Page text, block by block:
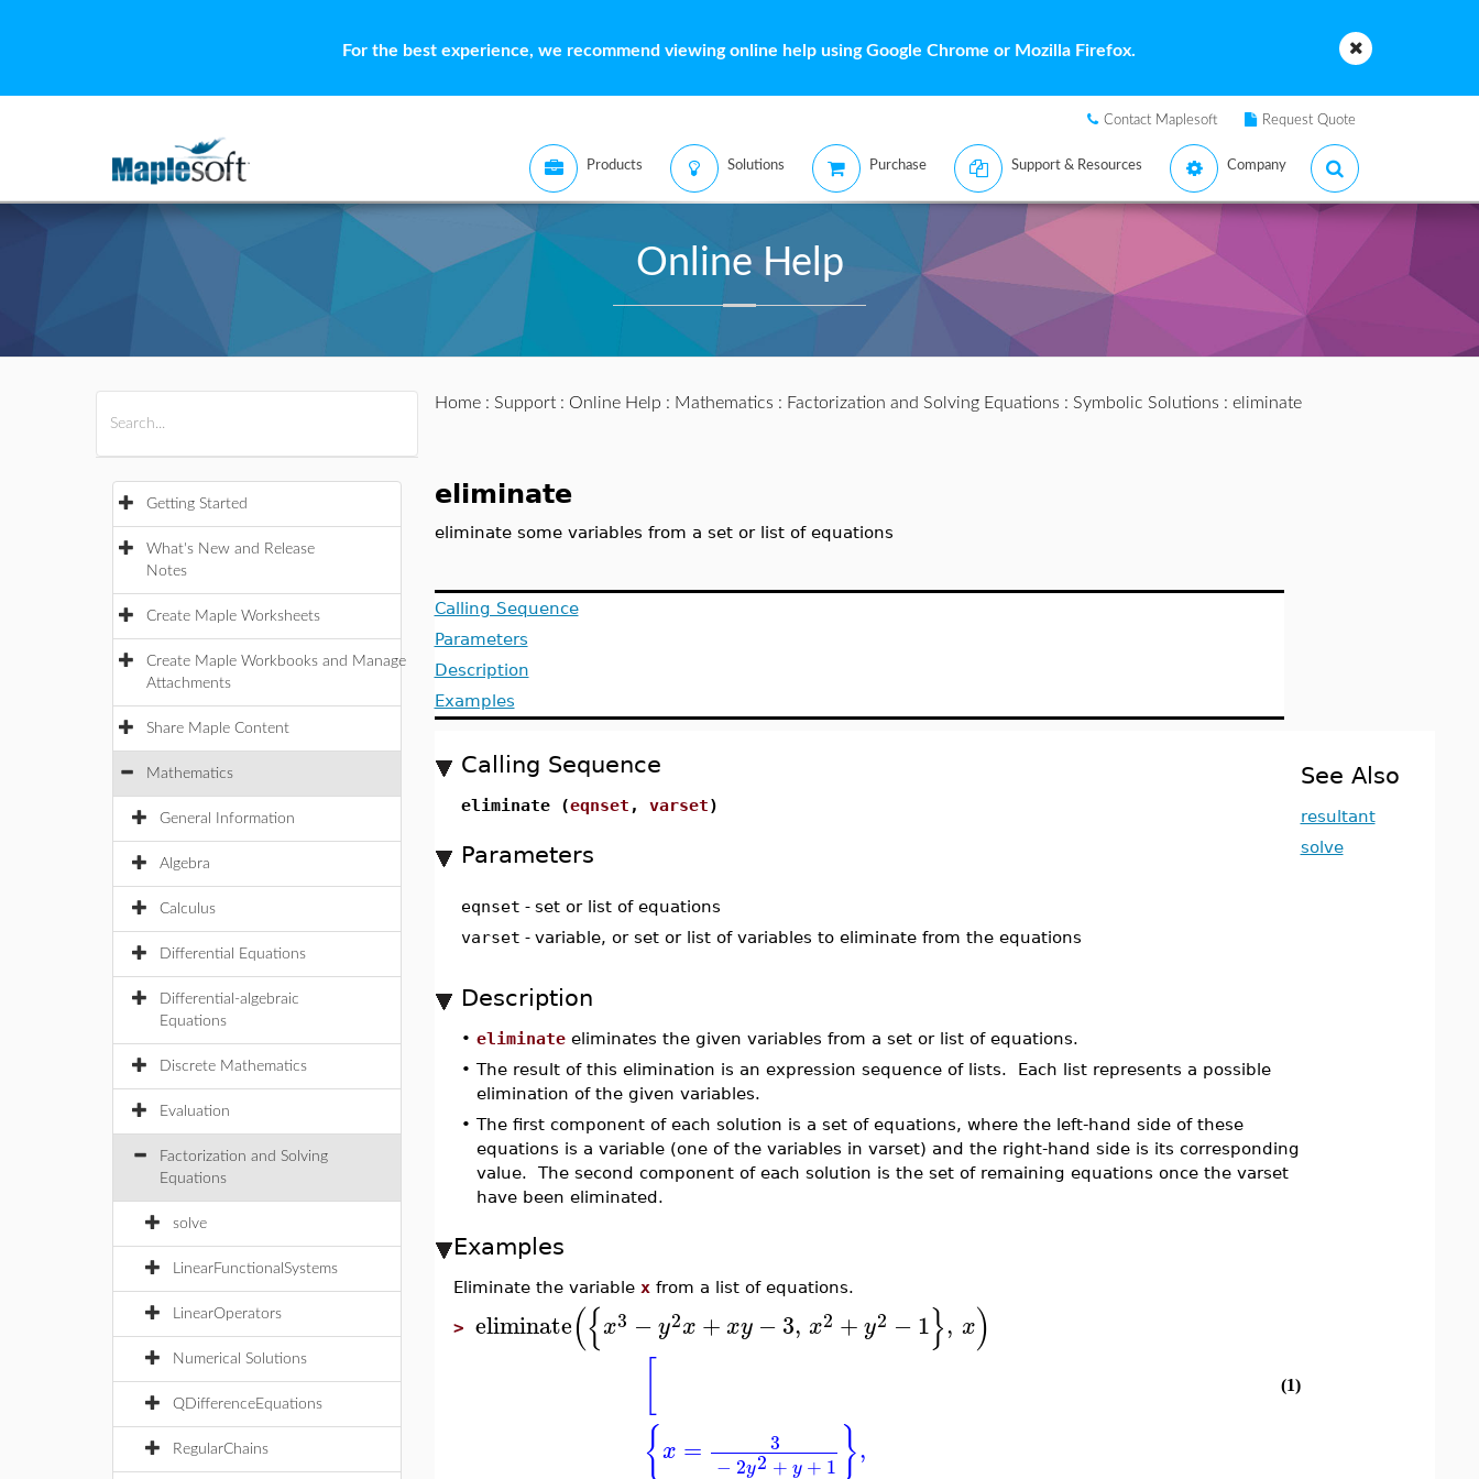
For the best experience, we recommend viewing online help using Google Chrome or Mozilla Firefox.
Contact Maplesoft Request Quote
Products Solutions Purchase Support & Resources Company
Online Help
Getting Started
What's New and Release
Notes
Create Maple Worksheets
Create Maple Workbooks and Manage
Attachments
Share Maple Content
Mathematics
General Information
Algebra
Calculus
Differential Equations
Differential-algebraic
Equations
Discrete Mathematics
Evaluation
Factorization and Solving
Equations
solve
LinearFunctionalSystems
LinearOperators
Numerical Solutions
QDifferenceEquations
RegularChains
Home: Support: Online Help : Mathematics : Factorization and Solving Equations : Symbolic Solutions : eliminate
eliminate
eliminate some variables from a set or list of equations
Calling Sequence
Parameters
Description
Examples
Calling Sequence
eliminate (eqnset , varset)
Parameters
eqnset - set or list of equations
varset - variable, or set or list of variables to eliminate from the equations
Description
• eliminateeliminates the given variables from a set or list of equations.
• The result of this elimination is an expression sequence of lists. Each list represents a possible
elimination of the given variables.
• The first component of each solution is a set of equations, where the left-hand side of these
equations is a variable (one of the variables in varset) and the right-hand side is its corresponding
value. The second component of each solution is the set of remaining equations once the varset
have been eliminated.
Examples
Eliminate the variable xfrom a list of equations.
> eliminate({x3 −y2x +xy −3, x2 +y2 −1}, x)
{x = 3
− 2y2+ y + 1 },
(1)
See Also
resultant
solve